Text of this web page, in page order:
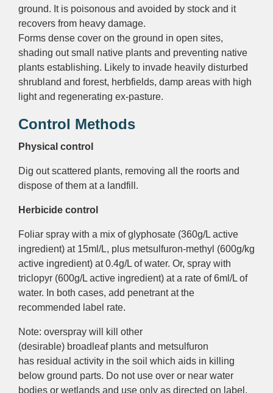
ground. It is poisonous and avoided by stock and it
recovers from heavy damage.
Forms dense cover on the ground in open sites,
shading out small native plants and preventing native
plants establishing. Likely to invade heavily disturbed
shrubland and forest, herbfields, damp areas with high
light and regenerating ex-pasture.
Control Methods
Physical control
Dig out scattered plants, removing all the roorts and
dispose of them at a landfill.
Herbicide control
Foliar spray with a mix of glyphosate (360g/L active
ingredient) at 15ml/L, plus metsulfuron-methyl (600g/kg
active ingredient) at 0.4g/L of water. Or, spray with
triclopyr (600g/L active ingredient) at a rate of 6ml/L of
water. In both cases, add penetrant at the
recommended label rate.
Note: overspray will kill other
(desirable) broadleafplants and metsulfuron
has residual activity in the soil which aids in killing
below ground parts. Do not use over or near water
bodies or wetlands and use only as directed on label.